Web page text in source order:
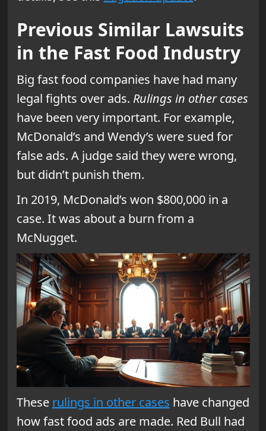
Previous Similar Lawsuits
in the Fast Food Industry
Big fast food companies have had many
legal fights over ads. Rulings in other cases
have been very important. For example,
McDonald’s and Wendy’s were sued for
false ads. A judge said they were wrong,
but didn’t punish them.
In 2019, McDonald’s won $800,000 in a
case. It was about a burn from a
McNugget.
These rulings in other cases have changed
how fast food ads are made. Red Bull had